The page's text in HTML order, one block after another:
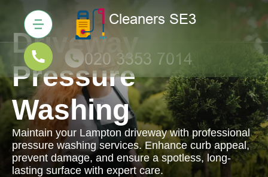
Driveway
Pressure
Washing
Maintain your Lampton driveway with professional
pressure washing services. Enhance curb appeal,
prevent damage, and ensure a spotless, long-
lasting surface with expert care.